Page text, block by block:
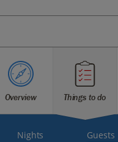
Sign in |
Bookings
Offers and
Overview Things to do
Nights Guests